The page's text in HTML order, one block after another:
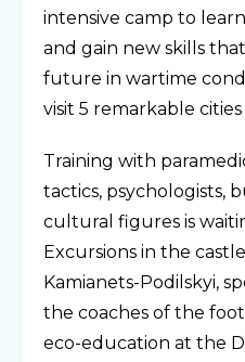
intensive camp to
and gain new skills
future in wartime
visit 5 remarkable
Training with
tactics, psychologists,
cultural figures is
Excursions in the
Kamianets-Podilskyi,
the coaches of the
eco-education at the